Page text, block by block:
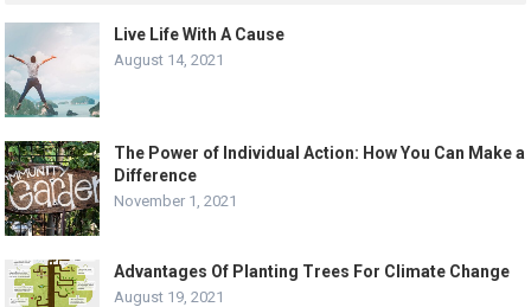
Live Life With A Cause
August 14, 2021
The Power of Individual Action: How You Can Make a
Difference
November 1, 2021
Advantages Of Planting Trees For Climate Change
August 19, 2021